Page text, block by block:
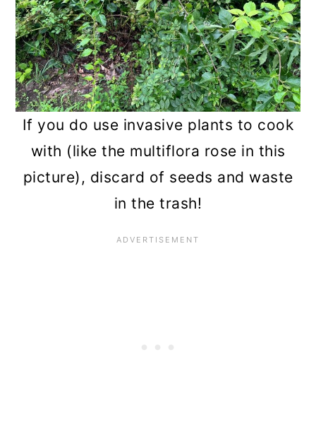
If you do use invasive plants to cook
with (like the multiflora rose in this
picture), discard of seeds and waste
in the trash!